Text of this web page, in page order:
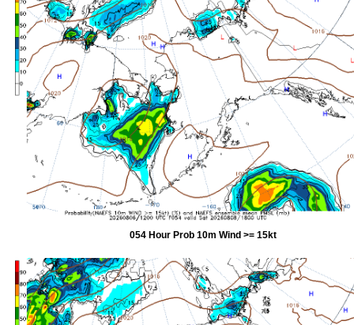
054 Hour Prob 10m Wind >= 15kt